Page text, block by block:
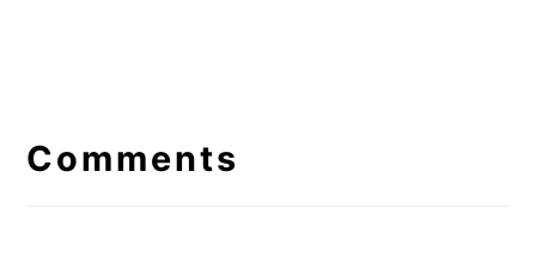
Interactions
Comments